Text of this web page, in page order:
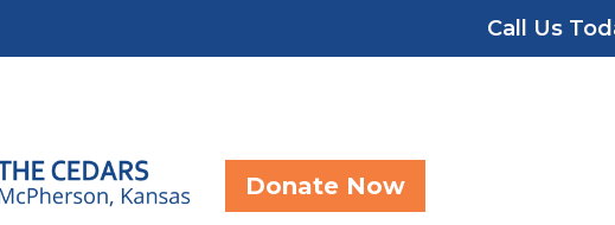
Call Us
Donate Now